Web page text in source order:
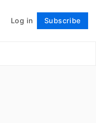
Log in Subscribe
Follow